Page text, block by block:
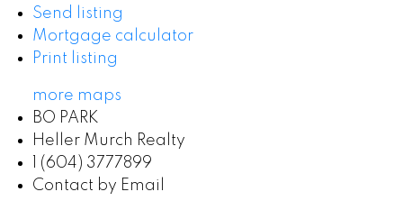
Send listing
Mortgage calculator
Print listing
more maps
BO PARK
Heller Murch Realty
1 (604) 3777899
Contact by Email